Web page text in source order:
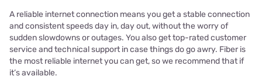
A reliable internet connection means you get a stable connection
and consistent speeds day in, day out, without the worry of
sudden slowdowns or outages. You also get top-rated customer
service and technical support in case things do go awry. Fiber is
the most reliable internet you can get, so we recommend that if
it’s available.